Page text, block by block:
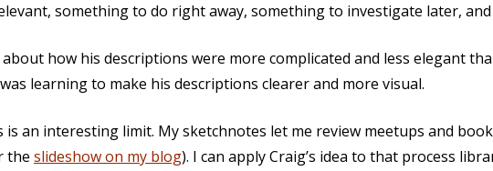
something to do right away, something to investigate later, and
how his descriptions were more complicated and less elegant
learning to make his descriptions clearer and more visual.
is an interesting limit. My sketchnotes let me review meetups and
the slideshow on my blog). I can apply Craig’s idea to that process